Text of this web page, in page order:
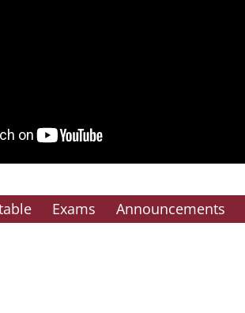
Exams Announcements